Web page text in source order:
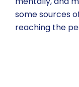
some sources
reaching the